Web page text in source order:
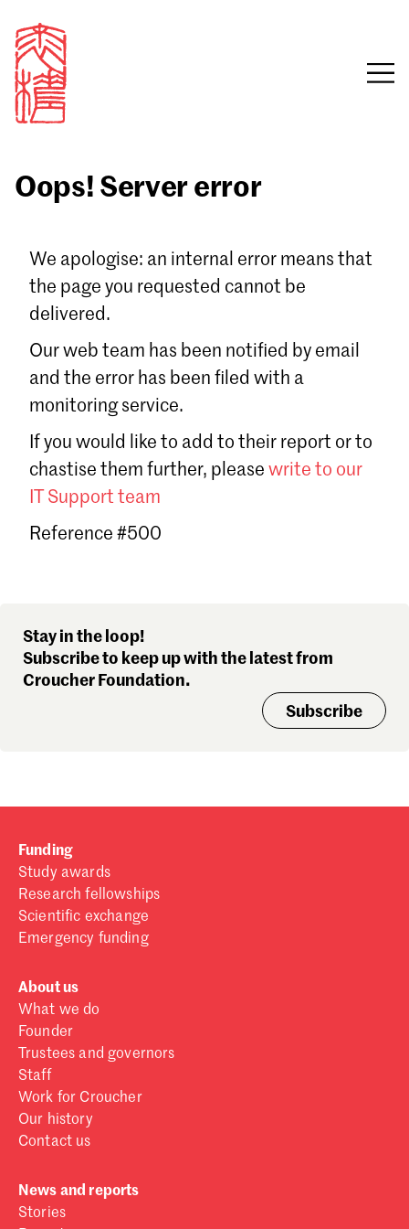
Email
Sign in
Forgot password?
Don't have a Croucher account?
Oops! Server error
We apologise: an internal error means that
the page you requested cannot be
delivered.
Our web team has been notified by email
and the error has been filed with a
monitoring service.
If you would like to add to their report or to
chastise them further, please write to our
IT Support team
Reference #500
Stay in the loop!
Subscribe to keep up with the latest from
Croucher Foundation.
Subscribe
Funding
Study awards
Research fellowships
Scientific exchange
Emergency funding
About us
What we do
Founder
Trustees and governors
Staff
Work for Croucher
Our history
Contact us
News and reports
Stories